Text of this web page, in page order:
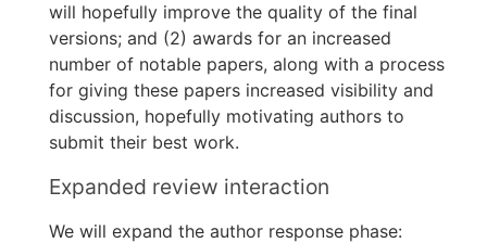
will hopefully improve the quality of the final
versions; and (2) awards for an increased
number of notable papers, along with a process
for giving these papers increased visibility and
discussion, hopefully motivating authors to
submit their best work.
Expanded review interaction
We will expand the author response phase: